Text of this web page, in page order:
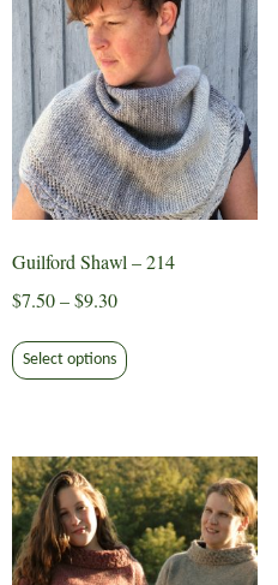
Guilford Shawl – 214
$7.50–$9.30Price
$7.50
through
Select options product
variants.
The
options
may
be